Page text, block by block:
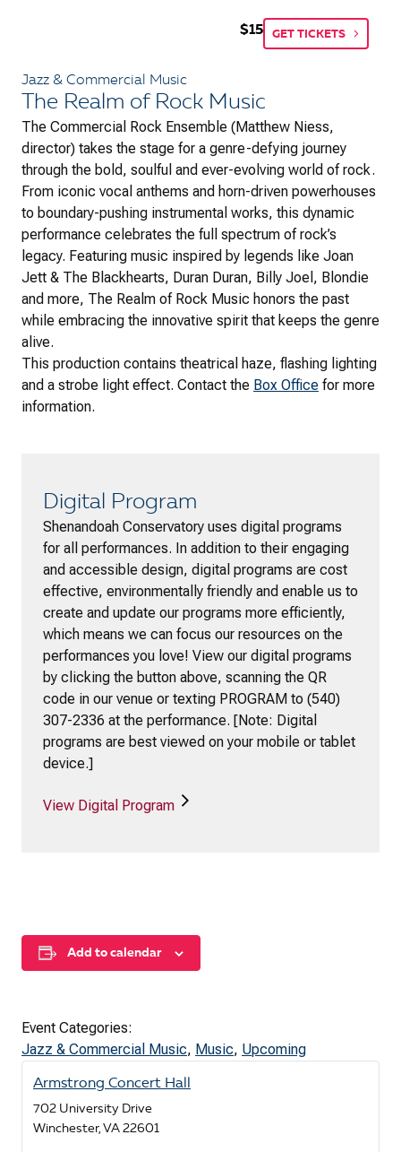
$15 GET TICKETS
Jazz & Commercial Music
The Realm of Rock Music
The Commercial Rock Ensemble (Matthew Niess,
director) takes the stage for a genre-defying journey
through the bold, soulful and ever-evolving world of rock.
From iconic vocal anthems and horn-driven powerhouses
to boundary-pushing instrumental works, this dynamic
performance celebrates the full spectrum of rock’s
legacy. Featuring music inspired by legends like Joan
Jett & The Blackhearts, Duran Duran, Billy Joel, Blondie
and more, The Realm of Rock Music honors the past
while embracing the innovative spirit that keeps the genre
alive.
This production contains theatrical haze, flashing lighting
and a strobe light effect. Contact the Box Office for more
information.
Digital Program
Shenandoah Conservatory uses digital programs
for all performances. In addition to their engaging
and accessible design, digital programs are cost
effective, environmentally friendly and enable us to
create and update our programs more efficiently,
which means we can focus our resources on the
performances you love! View our digital programs
by clicking the button above, scanning the QR
code in our venue or texting PROGRAM to (540)
307-2336 at the performance. [Note: Digital
programs are best viewed on your mobile or tablet
device.]
View Digital Program
Add to calendar
Event Categories:
Jazz & Commercial Music, Music, Upcoming
Armstrong Concert Hall
702 University Drive
Winchester, VA 22601